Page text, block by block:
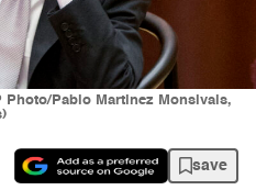
Photo/Pablo Martinez Monsivais,
save